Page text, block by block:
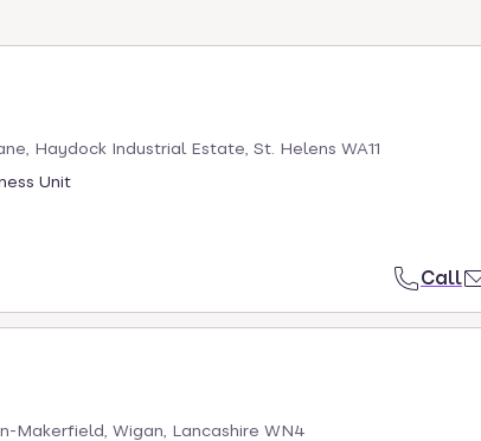
Haydock Industrial Estate, St. Helens WA11
Unit
Call
Makerfield, Wigan, Lancashire WN4